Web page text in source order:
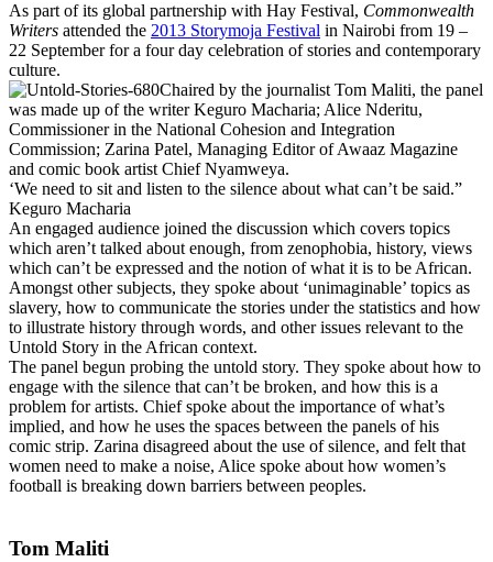
As part of its global partnership with Hay Festival, Commonwealth
Writers attended the 2013 Storymoja Festival in Nairobi from 19 –
22 September for a four day celebration of stories and contemporary
culture.
Chaired by the journalist Tom Maliti, the panel
was made up of the writer Keguro Macharia; Alice Nderitu,
Commissioner in the National Cohesion and Integration
Commission; Zarina Patel, Managing Editor of Awaaz Magazine
and comic book artist Chief Nyamweya.
‘We need to sit and listen to the silence about what can’t be said.”
Keguro Macharia
An engaged audience joined the discussion which covers topics
which aren’t talked about enough, from zenophobia, history, views
which can’t be expressed and the notion of what it is to be African.
Amongst other subjects, they spoke about ‘unimaginable’ topics as
slavery, how to communicate the stories under the statistics and how
to illustrate history through words, and other issues relevant to the
Untold Story in the African context.
The panel begun probing the untold story. They spoke about how to
engage with the silence that can’t be broken, and how this is a
problem for artists. Chief spoke about the importance of what’s
implied, and how he uses the spaces between the panels of his
comic strip. Zarina disagreed about the use of silence, and felt that
women need to make a noise, Alice spoke about how women’s
football is breaking down barriers between peoples.
Tom Maliti